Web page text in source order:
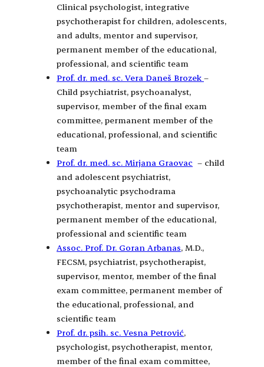
Clinical psychologist, integrative
psychotherapist for children, adolescents,
and adults, mentor and supervisor,
permanent member of the educational,
professional, and scientific team
Prof. dr. med. sc. Vera Daneš Brozek –
Child psychiatrist, psychoanalyst,
supervisor, member of the final exam
committee, permanent member of the
educational, professional, and scientific
team
Prof. dr. med. sc. Mirjana Graovac – child
and adolescent psychiatrist,
psychoanalytic psychodrama
psychotherapist, mentor and supervisor,
permanent member of the educational,
professional and scientific team
Assoc. Prof. Dr. Goran Arbanas, M.D.,
FECSM, psychiatrist, psychotherapist,
supervisor, mentor, member of the final
exam committee, permanent member of
the educational, professional, and
scientific team
Prof. dr. psih. sc. Vesna Petrović,
psychologist, psychotherapist, mentor,
member of the final exam committee,